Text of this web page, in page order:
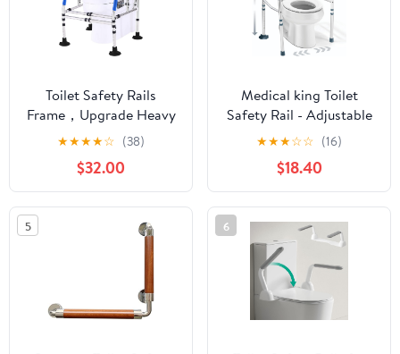
Toilet Safety Rails
Frame，Upgrade Heavy
Duty Double Crossbar
and Suction Cups, Free
Standing with Handles
for Elderly（330lbs）
Handicap & Disabled,
Height Width
Adjustable, Fit Any
★★★★☆ (38)
$32.00
Medical king Toilet
Safety Rail - Adjustable
Detachable Toilet Safety
Frame with Handles
Heavy-Duty Toilet
Safety Rails Stand Alone
- Toilet Safety Rails for
Elderly, Handicapped -
Fits Most Toilets
★★★☆☆ (16)
$18.40
5 6